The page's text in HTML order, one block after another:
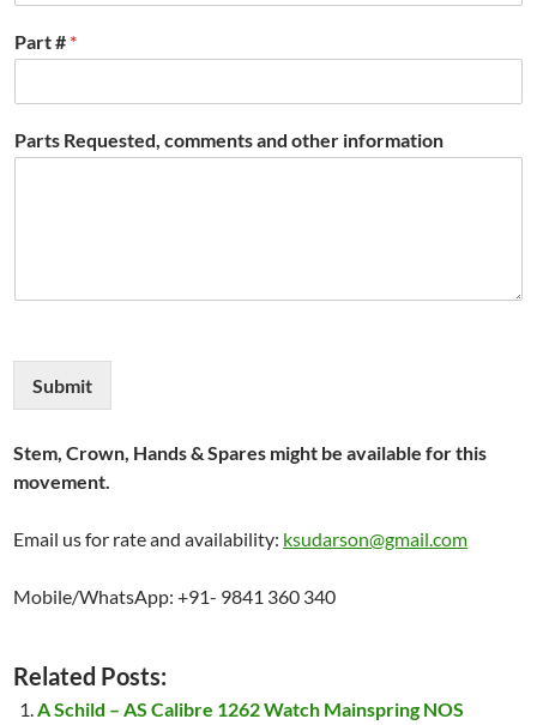
Part # *
Parts Requested, comments and other information
Submit
Stem, Crown, Hands & Spares might be available for this
movement.
Email us for rate and availability: ksudarson@gmail.com
Mobile/WhatsApp: +91- 9841 360 340
Related Posts:
A Schild – AS Calibre 1262 Watch Mainspring NOS